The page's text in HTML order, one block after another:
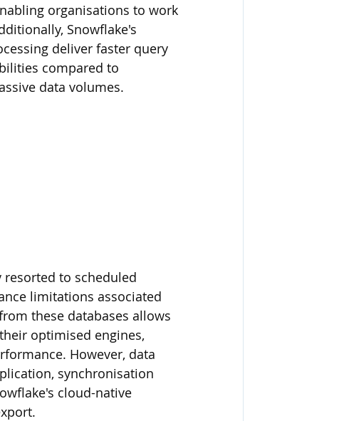
organisations to work
Snowflake's
deliver faster query
compared to
data volumes.
to scheduled
limitations associated
these databases allows
optimised engines,
However, data
synchronisation
cloud-native